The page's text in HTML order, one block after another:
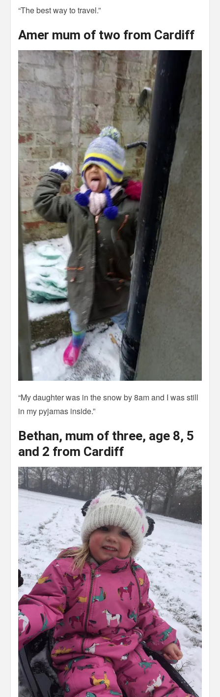
“The best way to travel.”
Amer mum of two from Cardiff
“My daughter was in the snow by 8am and I was still
in my pyjamas inside.”
Bethan, mum of three, age 8, 5
and 2 from Cardiff